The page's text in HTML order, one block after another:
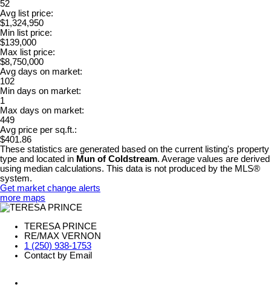
52
Avg list price:
$1,324,950
Min list price:
$139,000
Max list price:
$8,750,000
Avg days on market:
102
Min days on market:
1
Max days on market:
449
Avg price per sq.ft.:
$401.86
These statistics are generated based on the current listing's property
type and located in Mun of Coldstream. Average values are derived
using median calculations. This data is not produced by the MLS®
system.
Get market change alerts
more maps
TERESA PRINCE
RE/MAX VERNON
1 (250) 938-1753
Contact by Email